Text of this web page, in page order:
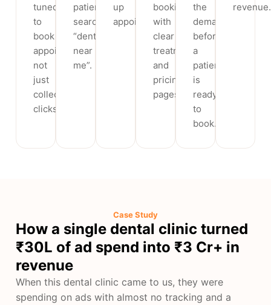
tuned
to
book
appointments,
not
just
collect
clicks.
patients
search
“dentist
near
me”.
up
appointments.
booking,
with
clear
treatment
and
pricing
pages.
the
demand
before
a
patient
is
ready
to
book.
revenue.
Case Study
How a single dental clinic turned
₹30L of ad spend into ₹3 Cr+ in
revenue
When this dental clinic came to us, they were
spending on ads with almost no tracking and a